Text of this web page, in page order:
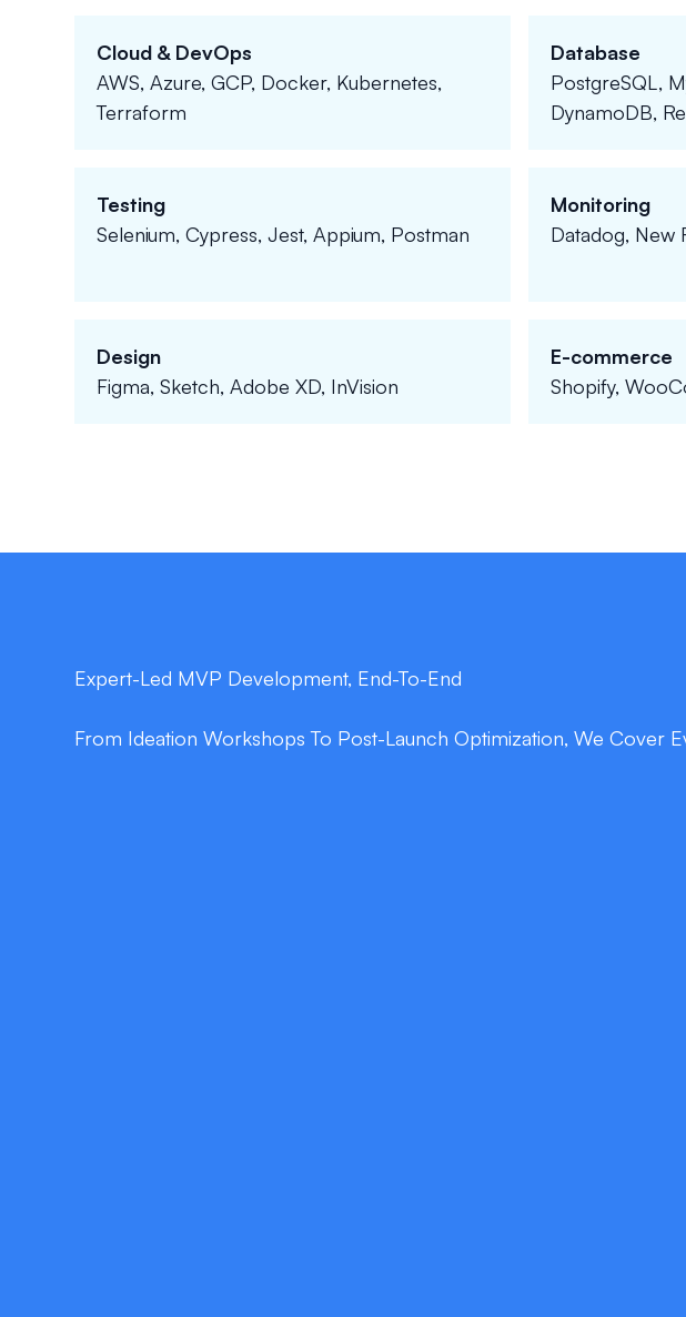
Cloud & DevOps
AWS, Azure, GCP, Docker, Kubernetes,
Terraform
Database
PostgreSQL,
DynamoDB,
Testing
Selenium, Cypress, Jest, Appium, Postman
Monitoring
Datadog, New
Design
Figma, Sketch, Adobe XD, InVision
E-commerce
Shopify,
Expert-Led MVP Development, End-To-End
From Ideation Workshops To Post-Launch Optimization, We Cover